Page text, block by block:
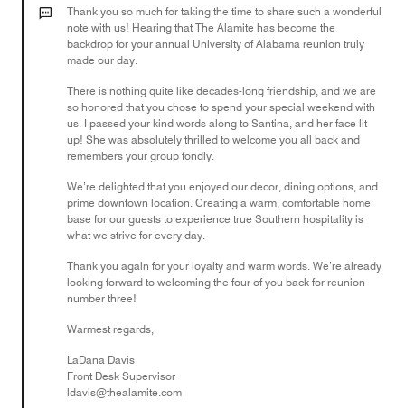
out
Thank you so much for taking the time to share such a wonderful
note with us! Hearing that The Alamite has become the
backdrop for your annual University of Alabama reunion truly
made our day.
There is nothing quite like decades-long friendship, and we are
so honored that you chose to spend your special weekend with
us. I passed your kind words along to Santina, and her face lit
up! She was absolutely thrilled to welcome you all back and
remembers your group fondly.
We’re delighted that you enjoyed our decor, dining options, and
prime downtown location. Creating a warm, comfortable home
base for our guests to experience true Southern hospitality is
what we strive for every day.
Thank you again for your loyalty and warm words. We’re already
looking forward to welcoming the four of you back for reunion
number three!
Warmest regards,
LaDana Davis
Front Desk Supervisor
ldavis@thealamite.com